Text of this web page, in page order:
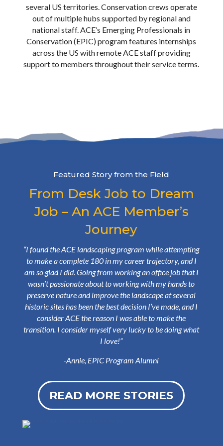
BLM, and apply resource management
skills to high-impact, specialized projects.
With nationwide opportunities and ACE
support staff, EPIC provides the
professional foundation needed to
kickstart a career in land management.
several US territories. Conservation crews operate
out of multiple hubs supported by regional and
national staff. ACE’s Emerging Professionals in
Conservation (EPIC) program features internships
across the US with remote ACE staff providing
support to members throughout their service terms.
Featured Story from the Field
From Desk Job to Dream
Job – An ACE Member’s
Journey
“I found the ACE landscaping program while attempting
to make a complete 180 in my career trajectory, and I
am so glad I did. Going from working an office job that I
wasn’t passionate about to working with my hands to
preserve nature and improve the landscape at several
historic sites has been the best decision I’ve made, and I
consider ACE the reason I was able to make the
transition. I consider myself very lucky to be doing what
I love!”
-Annie, EPIC Program Alumni
READ MORE STORIES